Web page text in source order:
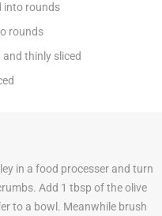
into rounds
rounds
thinly sliced
in a food processer and turn
Add 1 tbsp of the olive
to a bowl. Meanwhile brush